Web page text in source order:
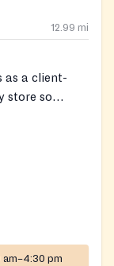
12.99 mi
as a client-
store so
and
and serves
food
am–4:30 pm